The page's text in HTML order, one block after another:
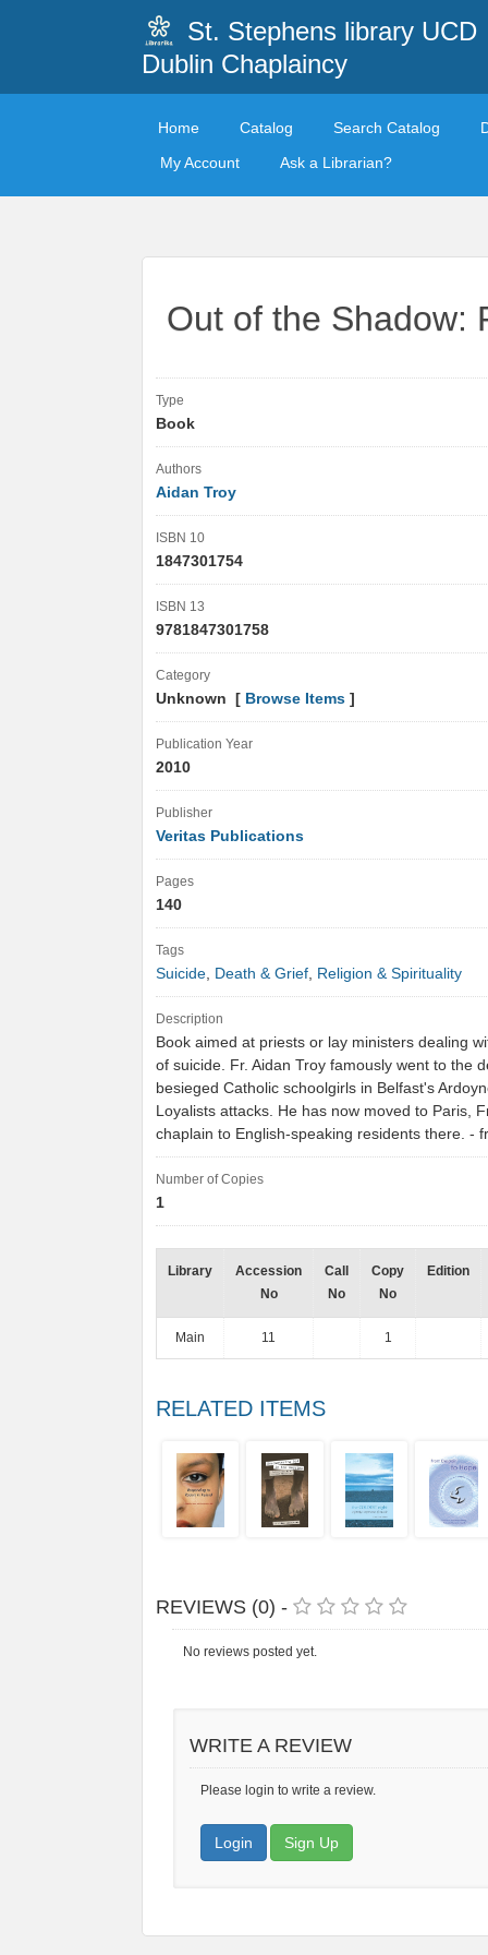
St. Stephens library UCD
Dublin Chaplaincy
Home Catalog Search Catalog
My Account
Ask a Librarian?
Out of the Shadow:
Type
Book
Authors
Aidan Troy
ISBN 10
1847301754
ISBN 13
9781847301758
Category
Unknown [ Browse Items ]
Publication Year
2010
Publisher
Veritas Publications
Pages
140
Tags
Suicide, Death & Grief, Religion & Spirituality
Description
Book aimed at priests or lay ministers dealing
of suicide. Fr. Aidan Troy famously went to the
besieged Catholic schoolgirls in Belfast's
Loyalists attacks. He has now moved to Paris,
chaplain to English-speaking residents there. -
Number of Copies
1
Library
Accession
No
Call
No
Copy
No
Edition
Main 11 1
RELATED ITEMS
REVIEWS (0) -
No reviews posted yet.
WRITE A REVIEW
Please login to write a review.
Login Sign Up